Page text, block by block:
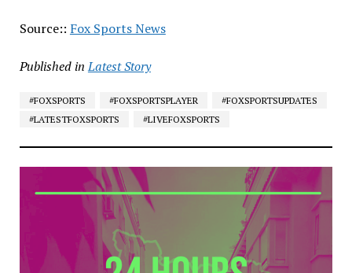
Source:: Fox Sports News
Published in Latest Story
#FOXSPORTS #FOXSPORTSPLAYER
#FOXSPORTSUPDATES
#LATESTFOXSPORTS
#LIVEFOXSPORTS